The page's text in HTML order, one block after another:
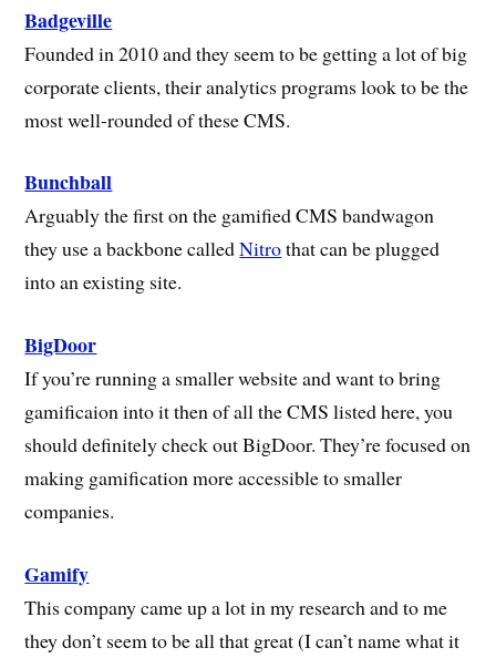
Badgeville
Founded in 2010 and they seem to be getting a lot of big
corporate clients, their analytics programs look to be the
most well-rounded of these CMS.
Bunchball
Arguably the first on the gamified CMS bandwagon
they use a backbone calledNitrothat can be plugged
into an existing site.
BigDoor
If you’re running a smaller website and want to bring
gamificaion into it then of all the CMS listed here, you
should definitely check out BigDoor. They’re focused on
making gamification more accessible to smaller
companies.
Gamify
This company came up a lot in my research and to me
they don’t seem to be all that great (I can’t name what it